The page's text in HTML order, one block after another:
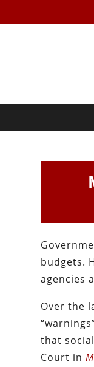
budgets.
agencies
Over the
that
Court in